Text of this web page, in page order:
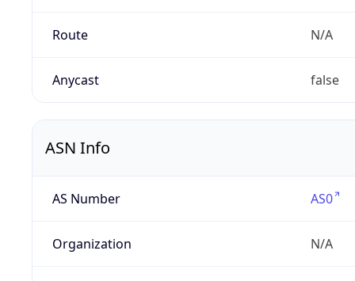
Route N/A
Anycast false
ASN Info
AS Number AS0
Organization N/A